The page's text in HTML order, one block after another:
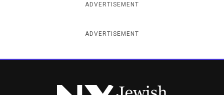
ADVERTISEMENT
ADVERTISEMENT
New York Jewish Week